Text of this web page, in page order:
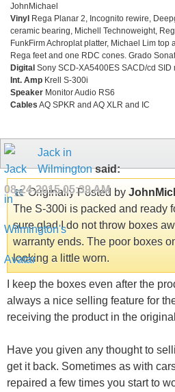
JohnMichael
Vinyl Rega Planar 2, Incognito rewire,
ceramic bearing, Michell Technoweight,
FunkFirm Achroplat platter, Michael Lim top
Rega feet and one RDC cones. Grado
Digital Sony SCD-XA5400ES SACD/cd SID
Int. Amp Krell S-300i
Speaker Monitor Audio RS6
Cables AQ SPKR and AQ XLR and IC
Jack in
Wilmingtonsaid:
08-24-201505:39 AM
Originally Posted by
The S-300i is packed and ready
sure glad I do not throw boxes
warranty ends. The poor boxes
looking a little worn.
I keep the boxes even after the
always a nice selling feature for
receiving the product in the
Have you given any thought to
get it back. Sometimes as with
repaired a few times you start to